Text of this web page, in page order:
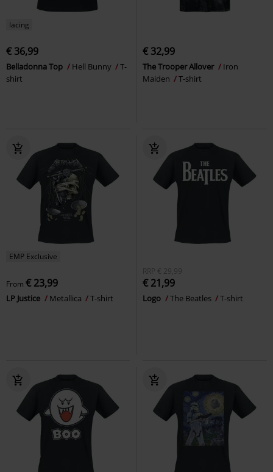
lacing
€ 36,99
Belladonna Top Hell Bunny
T-
shirt
€ 32,99
The Trooper Allover
Iron
Maiden
T-shirt
EMP Exclusive
From € 23,99
LP Justice Metallica T-shirt
RRP € 29,99
€ 21,99
Logo The Beatles T-shirt